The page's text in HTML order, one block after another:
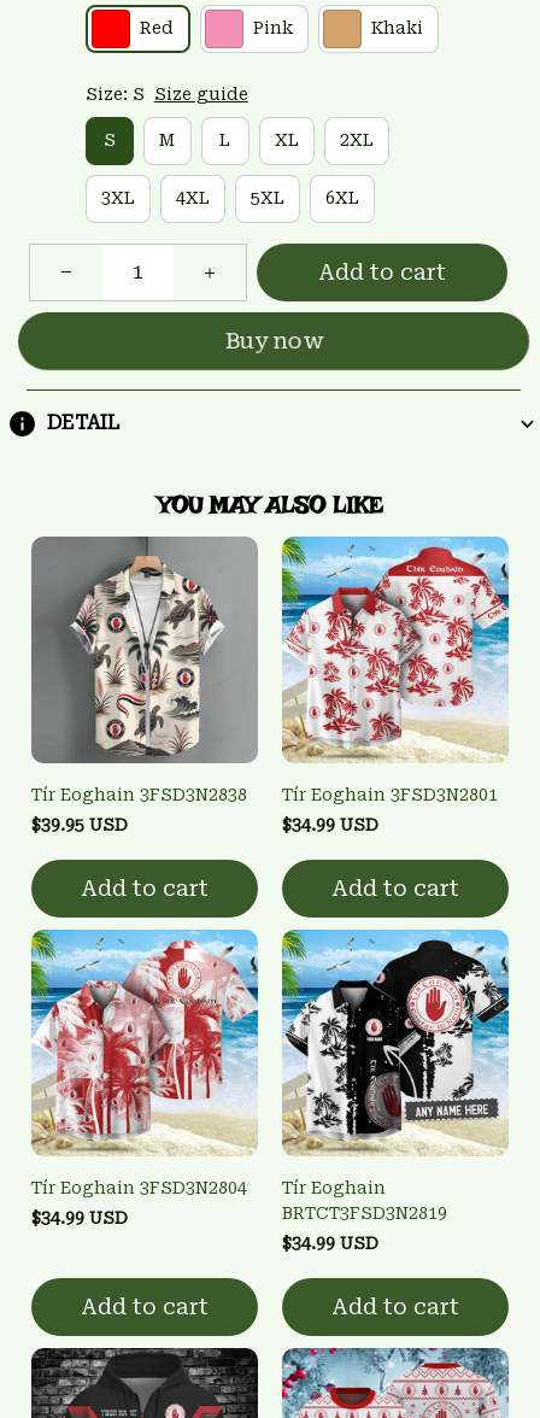
Red Pink Khaki
Size: S Size guide
S M L XL 2XL
3XL 4XL 5XL 6XL
Add to cart
Buy now
DETAIL
YOU MAY ALSO LIKE
Tír Eoghain 3FSD3N2838
$39.95 USD
Add to cart
Tír Eoghain 3FSD3N2801
$34.99 USD
Add to cart
Tír Eoghain 3FSD3N2804
$34.99 USD
Add to cart
Tír Eoghain
BRTCT3FSD3N2819
$34.99 USD
Add to cart